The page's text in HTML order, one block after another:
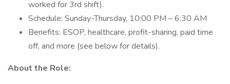
worked for 3rd shift).
Schedule: Sunday-Thursday, 10:00 PM – 6:30 AM
Benefits: ESOP, healthcare, profit-sharing, paid time
off, and more (see below for details).
About the Role: